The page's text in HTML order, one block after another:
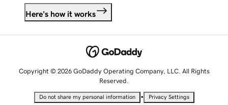
Here's how it works
Copyright © 2026 GoDaddy Operating Company, LLC. All Rights
Reserved.
Do not share my personal information • Privacy Settings